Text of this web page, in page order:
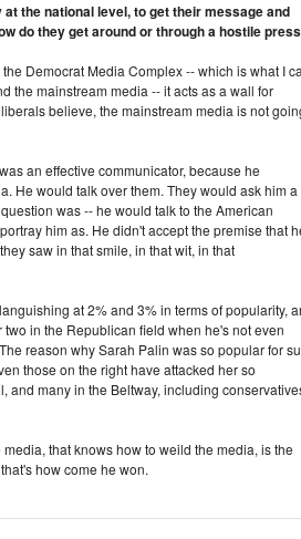
the national level, to get their message and
do they get around or through a hostile
Democrat Media Complex -- which is what I
the mainstream media -- it acts as a wall for
believe, the mainstream media is not
an effective communicator, because he
He would talk over them. They would ask him a
was -- he would talk to the American
him as. He didn't accept the premise that
saw in that smile, in that wit, in that
at 2% and 3% in terms of popularity,
in the Republican field when he's not even
reason why Sarah Palin was so popular for
those on the right have attacked her so
many in the Beltway, including
that knows how to weild the media, is the
how come he won.